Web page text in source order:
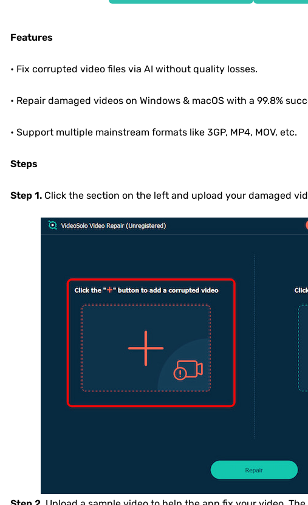
Features
• Fix corrupted video files via AI without quality losses.
• Repair damaged videos on Windows & macOS with a 99.8%
• Support multiple mainstream formats like 3GP, MP4, MOV, etc.
Steps
Step 1. Click the section on the left and upload your damaged